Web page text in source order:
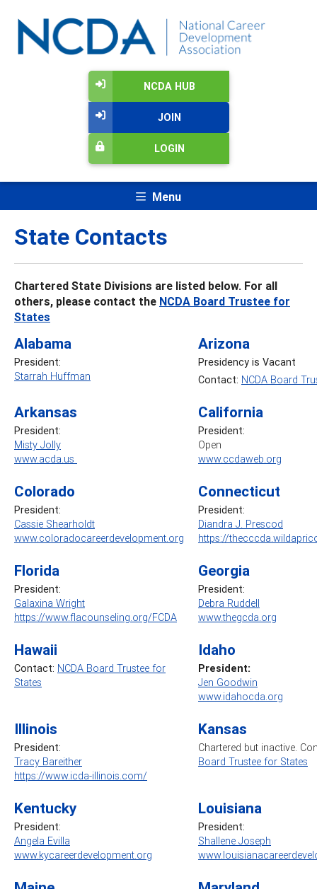
NCDA HUB
JOIN
LOGIN
Menu
State Contacts
Chartered State Divisions are listed below. For all
others, please contact the NCDA Board Trustee for
States
Alabama
President:
Starrah Huffman
Arizona
Presidency is Vacant
Contact: NCDA Board
Arkansas
President:
Misty Jolly
www.acda.us
California
President:
Open
www.ccdaweb.org
Colorado
President:
Cassie Shearholdt
www.coloradocareerdevelopment.org
Connecticut
President:
Diandra J. Prescod
https://
Florida
President:
Galaxina Wright
https://www.flacounseling.org/FCDA
Georgia
President:
Debra Ruddell
www.thegcda.org
Hawaii
Contact: NCDA Board Trustee for
States
Idaho
President:
Jen Goodwin
www.idahocda.org
Illinois
President:
Tracy Bareither
https://www.icda-illinois.com/
Kansas
Chartered but inactive.
Board Trustee for States
Kentucky
President:
Angela Evilla
www.kycareerdevelopment.org
Louisiana
President:
Shallene Joseph